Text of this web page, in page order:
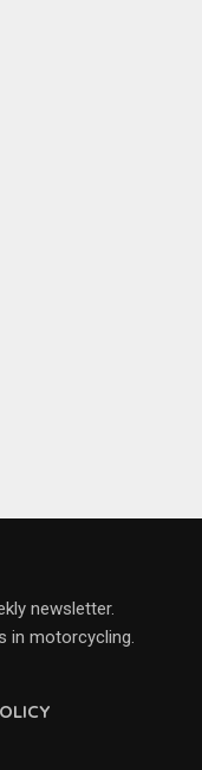
newsletter.
in motorcycling.